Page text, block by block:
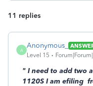
11 replies
A
Anonymous_
Level 15
" I need to add two
1120S I am efiling